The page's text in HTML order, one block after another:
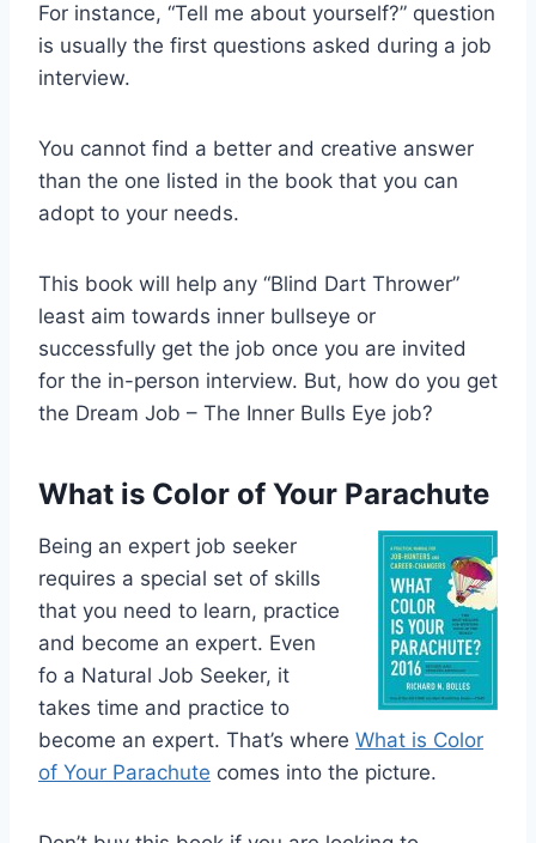
For instance, “Tell me about yourself?” question
is usually the first questions asked during a job
interview.
You cannot find a better and creative answer
than the one listed in the book that you can
adopt to your needs.
This book will help any “Blind Dart Thrower”
least aim towards inner bullseye or
successfully get the job once you are invited
for the in-person interview. But, how do you get
the Dream Job – The Inner Bulls Eye job?
What is Color of Your Parachute
Being an expert job seeker
requires a special set of skills
that you need to learn, practice
and become an expert. Even
fo a Natural Job Seeker, it
takes time and practice to
become an expert. That’s where What is Color
of Your Parachute comes into the picture.